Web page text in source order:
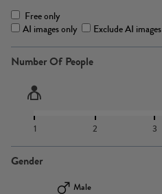
Free only
AI images only
Exclude AI images
Number Of People
1 2 3
Gender
Male